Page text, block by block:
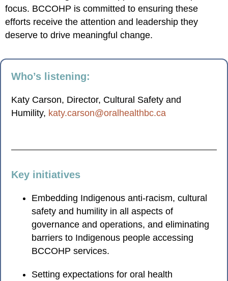
focus. BCCOHP is committed to ensuring these
efforts receive the attention and leadership they
deserve to drive meaningful change.
Who’s listening:
Katy Carson, Director, Cultural Safety and
Humility, katy.carson@oralhealthbc.ca
Key initiatives
Embedding Indigenous anti-racism, cultural
safety and humility in all aspects of
governance and operations, and eliminating
barriers to Indigenous people accessing
BCCOHP services.
Setting expectations for oral health